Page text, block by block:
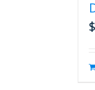
$